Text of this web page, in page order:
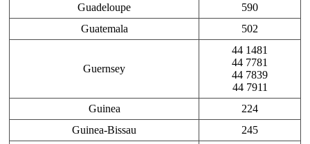
Guadeloupe
590
Guatemala
502
Guernsey
44 1481
44 7781
44 7839
44 7911
Guinea
224
Guinea-Bissau
245